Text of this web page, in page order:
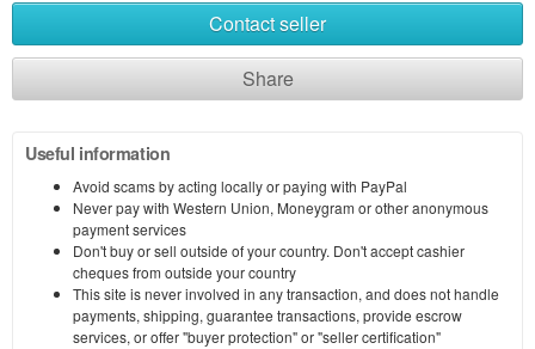
Contact seller
Share
Useful information
Avoid scams by acting locally or paying with PayPal
Never pay with Western Union, Moneygram or other anonymous
payment services
Don't buy or sell outside of your country. Don't accept cashier
cheques from outside your country
This site is never involved in any transaction, and does not handle
payments, shipping, guarantee transactions, provide escrow
services, or offer "buyer protection" or "seller certification"